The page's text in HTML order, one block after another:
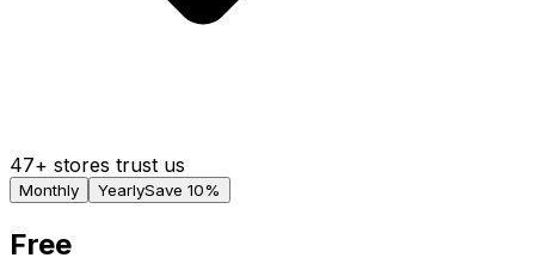
47+ stores trust us
Monthly YearlySave 10%
Free